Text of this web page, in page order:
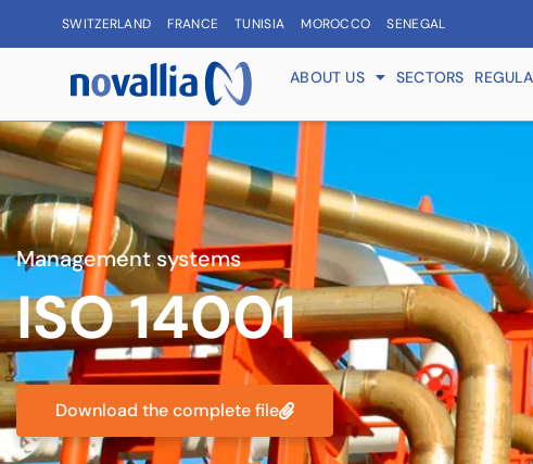
SWITZERLAND FRANCE TUNISIA MOROCCO SENEGAL
ABOUT US SECTORS
Management systems
ISO 14001
Download the complete file